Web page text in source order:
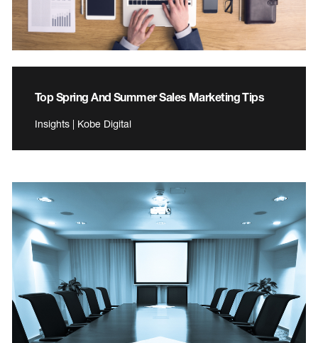
Top Spring And Summer Sales Marketing Tips
Insights | Kobe Digital